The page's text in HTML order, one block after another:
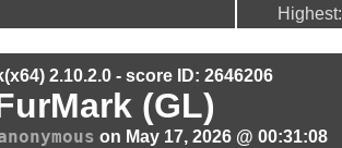
Highest:
2.10.2.0 - score ID: 2646206
(GL)
on May 17, 2026 @ 00:31:08